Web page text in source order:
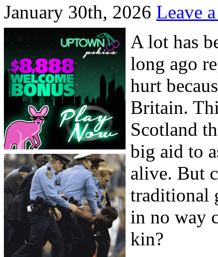
January 30th, 2026 Leave
A lot has
long ago
hurt
Britain.
Scotland
big aid to
alive. But
traditional
in no way
kin?